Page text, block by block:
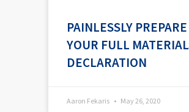
PAINLESSLY PREPARE
YOUR FULL
DECLARATION
Aaron Fekaris May 26, 2020